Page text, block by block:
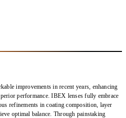
improvements in recent years, enhancing
performance.IBEX lenses fully embrace
refinements incoating composition, layer
optimal balance. Through painstaking